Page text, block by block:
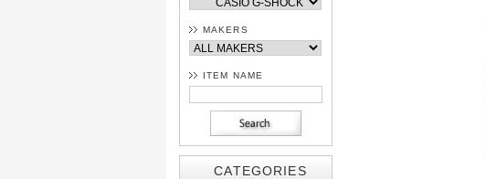
MAKERS
ITEM NAME
CATEGORIES